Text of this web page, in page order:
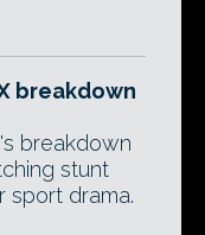
breakdown
breakdown
stunt
sport drama.